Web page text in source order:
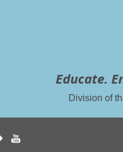
Educate.
Division of